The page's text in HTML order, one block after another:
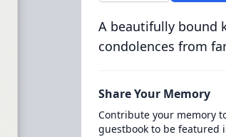
A beautifully bound
condolences from
Share Your Memory
Contribute your memory
guestbook to be featured